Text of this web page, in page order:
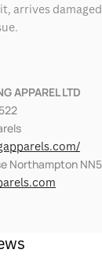
arrives
APPAREL LTD
Northampton